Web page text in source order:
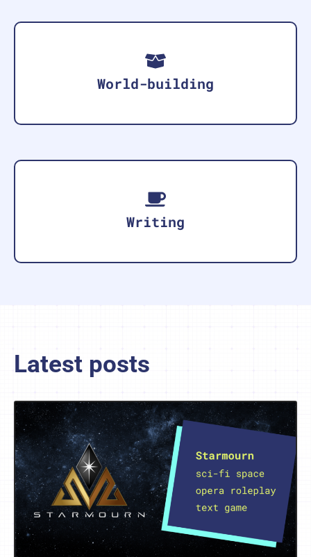
World-building
Writing
Latest posts